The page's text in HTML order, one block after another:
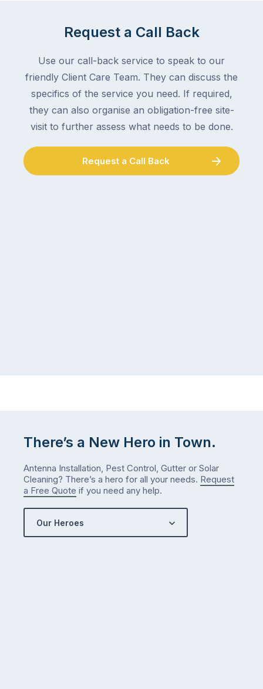
Request a Call Back
Use our call-back service to speak to our
friendly Client Care Team. They can discuss the
specifics of the service you need. If required,
they can also organise an obligation-free site-
visit to further assess what needs to be done.
Request a Call Back
There’s a New Hero in Town.
Antenna Installation, Pest Control, Gutter or Solar
Cleaning? There’s a hero for all your needs. Request
a Free Quote if you need any help.
Our Heroes